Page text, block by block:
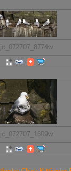
jc_072707_8774w
jc_072707_1609w